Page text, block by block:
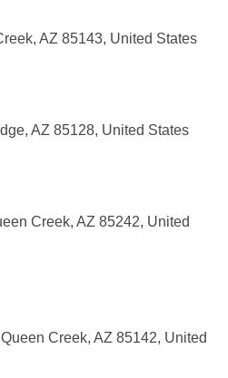
AZ 85143, United States
AZ 85128, United States
Creek, AZ 85242, United
Creek, AZ 85142, United